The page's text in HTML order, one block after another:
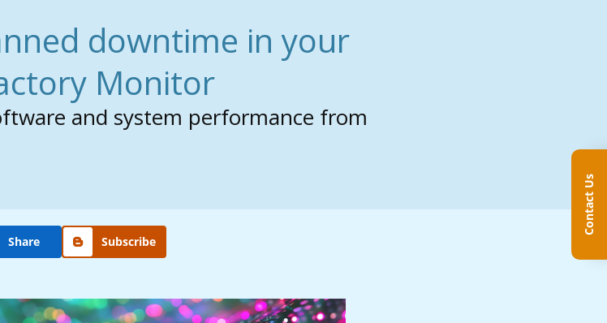
downtime in your
Monitor
and system performance from
Share Subscribe
Contact Us